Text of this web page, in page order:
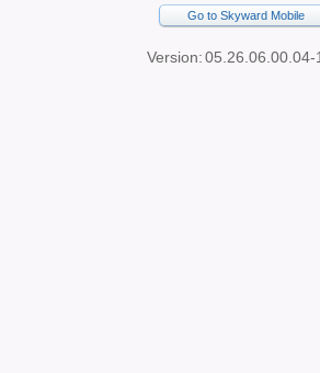
Go to Skyward Mobile
Version:05.26.06.00.04-